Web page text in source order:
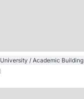
/ Academic Building